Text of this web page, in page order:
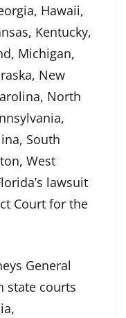
Hawaii,
Kentucky,
Michigan,
New
North
South
West
lawsuit
Court for the
General
state courts